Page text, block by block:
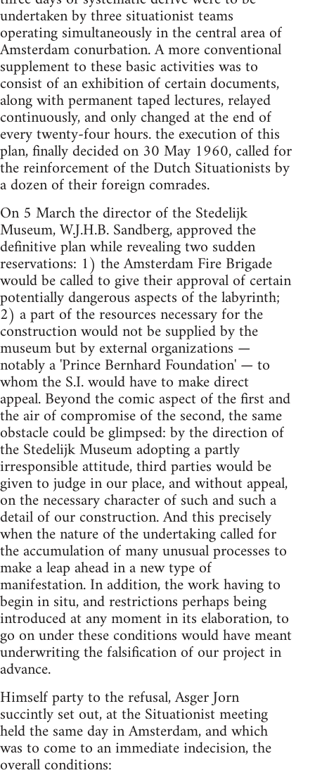
undertaken by three situationist teams
operating simultaneously in the central area of
Amsterdam conurbation. A more conventional
supplement to these basic activities was to
consist of an exhibition of certain documents,
along with permanent taped lectures, relayed
continuously, and only changed at the end of
every twenty-four hours. the execution of this
plan, finally decided on 30 May 1960, called for
the reinforcement of the Dutch Situationists by
a dozen of their foreign comrades.
On 5 March the director of the Stedelijk
Museum, W.J.H.B. Sandberg, approved the
definitive plan while revealing two sudden
reservations: 1) the Amsterdam Fire Brigade
would be called to give their approval of certain
potentially dangerous aspects of the labyrinth;
2) a part of the resources necessary for the
construction would not be supplied by the
museum but by external organizations —
notably a 'Prince Bernhard Foundation' — to
whom the S.I. would have to make direct
appeal. Beyond the comic aspect of the first and
the air of compromise of the second, the same
obstacle could be glimpsed: by the direction of
the Stedelijk Museum adopting a partly
irresponsible attitude, third parties would be
given to judge in our place, and without appeal,
on the necessary character of such and such a
detail of our construction. And this precisely
when the nature of the undertaking called for
the accumulation of many unusual processes to
make a leap ahead in a new type of
manifestation. In addition, the work having to
begin in situ, and restrictions perhaps being
introduced at any moment in its elaboration, to
go on under these conditions would have meant
underwriting the falsification of our project in
advance.
Himself party to the refusal, Asger Jorn
succintly set out, at the Situationist meeting
held the same day in Amsterdam, and which
was to come to an immediate indecision, the
overall conditions: